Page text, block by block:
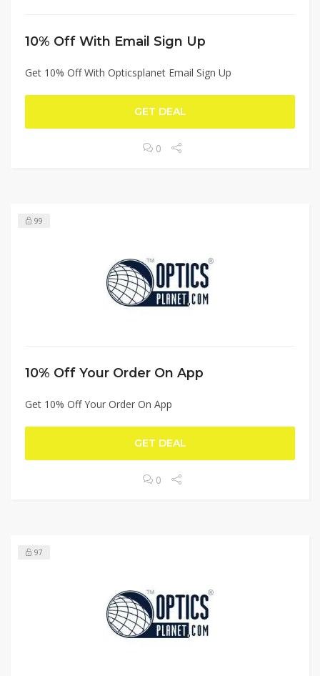
10% Off With Email Sign Up
Get 10% Off With Opticsplanet Email Sign Up
GET DEAL
0
99
10% Off Your Order On App
Get 10% Off Your Order On App
GET DEAL
0
97